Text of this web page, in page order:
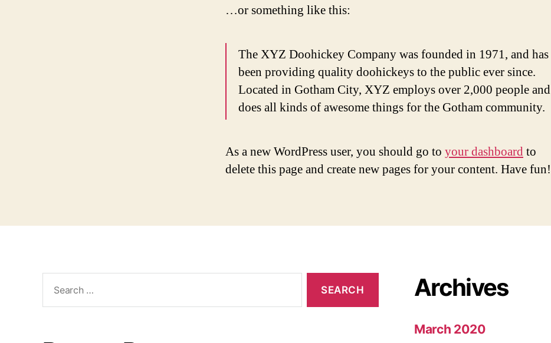
…or something like this:
The XYZ Doohickey Company was founded in 1971, and has
been providing quality doohickeys to the public ever since.
Located in Gotham City, XYZ employs over 2,000 people and
does all kinds of awesome things for the Gotham community.
As a new WordPress user, you should go to your dashboardto
delete this page and create new pages for your content. Have fun!
for:
Archives
March 2020